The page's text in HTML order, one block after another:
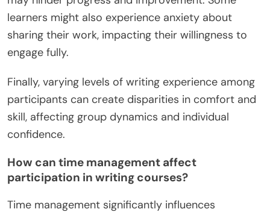
Many learners struggle with the absence of a clear
framework, making it hard to organize thoughts.
Additionally, self-discipline is crucial, as free
writing requires consistent practice without
external deadlines.
Feedback can be sparse in online formats, which
may hinder progress and improvement. Some
learners might also experience anxiety about
sharing their work, impacting their willingness to
engage fully.
Finally, varying levels of writing experience among